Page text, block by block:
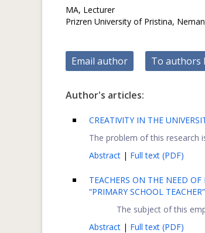
MA, Lecturer
Prizren University of Pristina,
Email author To authors
Author's articles:
CREATIVITY IN THE
The problem of this research
Abstract | Full text (PDF)
TEACHERS ON THE NEED
“PRIMARY SCHOOL TEACHER”
The subject of this
Abstract | Full text (PDF)